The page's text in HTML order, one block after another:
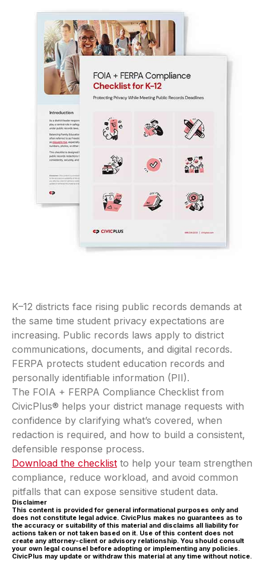
K–12 districts face rising public records demands at
the same time student privacy expectations are
increasing. Public records laws apply to district
communications, documents, and digital records.
FERPA protects student education records and
personally identifiable information (PII).
The FOIA + FERPA Compliance Checklist from
CivicPlus® helps your district manage requests with
confidence by clarifying what’s covered, when
redaction is required, and how to build a consistent,
defensible response process.
Download the checklist to help your team strengthen
compliance, reduce workload, and avoid common
pitfalls that can expose sensitive student data.
Disclaimer
This content is provided for general informational purposes only and
does not constitute legal advice. CivicPlus makes no guarantees as to
the accuracy or suitability of this material and disclaims all liability for
actions taken or not taken based on it. Use of this content does not
create any attorney-client or advisory relationship. You should consult
your own legal counsel before adopting or implementing any policies.
CivicPlus may update or withdraw this material at any time without notice.